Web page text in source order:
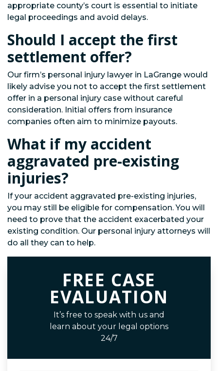
appropriate county’s court is essential to initiate
legal proceedings and avoid delays.
Should I accept the first
settlement offer?
Our firm’s personal injury lawyer in LaGrange would
likely advise you not to accept the first settlement
offer in a personal injury case without careful
consideration. Initial offers from insurance
companies often aim to minimize payouts.
What if my accident
aggravated pre-existing
injuries?
If your accident aggravated pre-existing injuries,
you may still be eligible for compensation. You will
need to prove that the accident exacerbated your
existing condition. Our personal injury attorneys will
do all they can to help.
FREE CASE
EVALUATION
It’s free to speak with us and
learn about your legal options
24/7